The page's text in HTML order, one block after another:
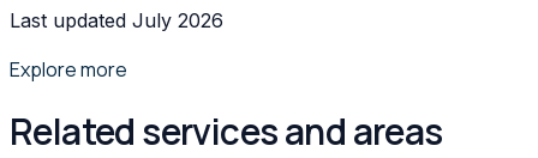
Last updated July 2026
Explore more
Related services and areas